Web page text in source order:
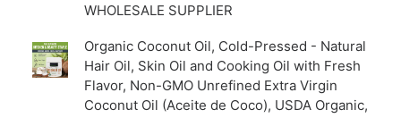
WHOLESALE SUPPLIER
Organic Coconut Oil, Cold-Pressed - Natural
Hair Oil, Skin Oil and Cooking Oil with Fresh
Flavor, Non-GMO Unrefined Extra Virgin
Coconut Oil (Aceite de Coco), USDA Organic,